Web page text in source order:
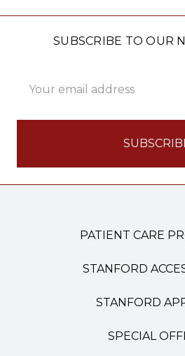
SUBSCRIBE TO OUR
Address
PATIENT CARE
STANFORD
STANFORD
SPECIAL